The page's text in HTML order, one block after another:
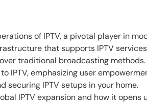
of IPTV, a pivotal player in
that supports IPTV
traditional broadcasting methods.
IPTV, emphasizing user
securing IPTV setups in your home.
IPTV expansion and how it